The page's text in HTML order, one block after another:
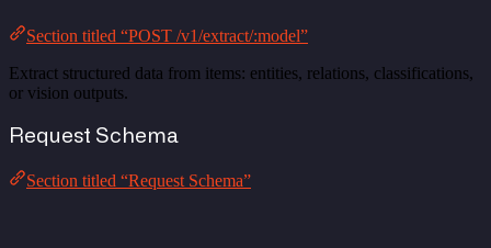
Section titled “POST /v1/extract/:model”
Extract structured data from items: entities, relations, classifications,
or vision outputs.
Request Schema
Section titled “Request Schema”